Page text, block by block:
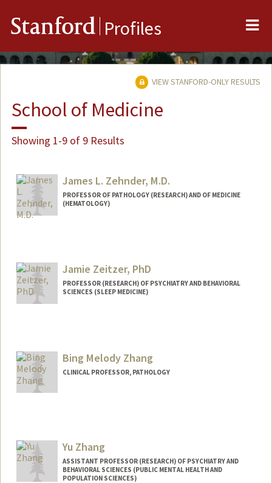
Stanford Profiles
VIEW STANFORD-ONLY RESULTS
School of Medicine
Showing 1-9 of 9 Results
James L. Zehnder, M.D.
PROFESSOR OF PATHOLOGY (RESEARCH) AND OF MEDICINE
(HEMATOLOGY)
Jamie Zeitzer, PhD
PROFESSOR (RESEARCH) OF PSYCHIATRY AND BEHAVIORAL
SCIENCES (SLEEP MEDICINE)
Bing Melody Zhang
CLINICAL PROFESSOR, PATHOLOGY
Yu Zhang
ASSISTANT PROFESSOR (RESEARCH) OF PSYCHIATRY AND
BEHAVIORAL SCIENCES (PUBLIC MENTAL HEALTH AND
POPULATION SCIENCES)